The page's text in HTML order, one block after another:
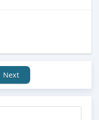
Next